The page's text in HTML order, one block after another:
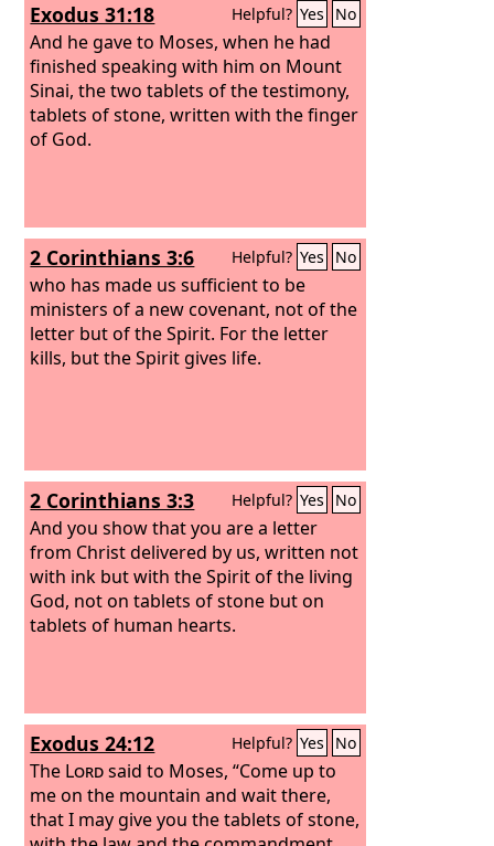
Exodus 31:18 Helpful? Yes No
And he gave to Moses, when he had
finished speaking with him on Mount
Sinai, the two tablets of the testimony,
tablets of stone, written with the finger
of God.
2 Corinthians 3:6 Helpful? Yes No
who has made us sufficient to be
ministers of a new covenant, not of the
letter but of the Spirit. For the letter
kills, but the Spirit gives life.
2 Corinthians 3:3 Helpful? Yes No
And you show that you are a letter
from Christ delivered by us, written not
with ink but with the Spirit of the living
God, not on tablets of stone but on
tablets of human hearts.
Exodus 24:12 Helpful? Yes No
The Lordsaid to Moses, “Come up to
me on the mountain and wait there,
that I may give you the tablets of stone,